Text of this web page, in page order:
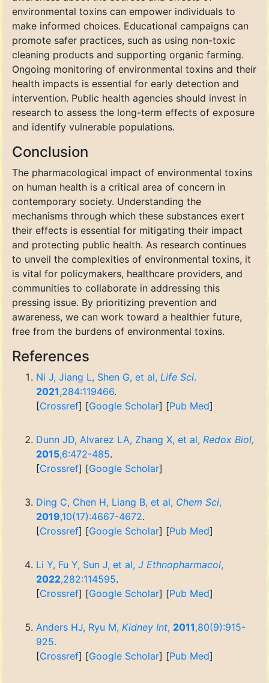
environmental toxins can empower individuals to
make informed choices. Educational campaigns can
promote safer practices, such as using non-toxic
cleaning products and supporting organic farming.
Ongoing monitoring of environmental toxins and their
health impacts is essential for early detection and
intervention. Public health agencies should invest in
research to assess the long-term effects of exposure
and identify vulnerable populations.
Conclusion
The pharmacological impact of environmental toxins
on human health is a critical area of concern in
contemporary society. Understanding the
mechanisms through which these substances exert
their effects is essential for mitigating their impact
and protecting public health. As research continues
to unveil the complexities of environmental toxins, it
is vital for policymakers, healthcare providers, and
communities to collaborate in addressing this
pressing issue. By prioritizing prevention and
awareness, we can work toward a healthier future,
free from the burdens of environmental toxins.
References
Ni J, Jiang L, Shen G, et al, Life Sci.
2021,284:119466.
[Crossref] [Google Scholar] [Pub Med]
Dunn JD, Alvarez LA, Zhang X, et al, Redox Biol,
2015,6:472-485.
[Crossref] [Google Scholar]
Ding C, Chen H, Liang B, et al, Chem Sci,
2019,10(17):4667-4672.
[Crossref] [Google Scholar] [Pub Med]
Li Y, Fu Y, Sun J, et al, J Ethnopharmacol,
2022,282:114595.
[Crossref] [Google Scholar] [Pub Med]
Anders HJ, Ryu M, Kidney Int, 2011,80(9):915-
925.
[Crossref] [Google Scholar] [Pub Med]